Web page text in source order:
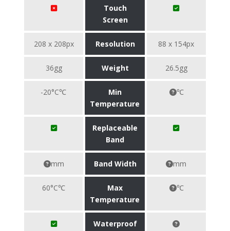
Touch
Screen
208 x 208px Resolution 88 x 154px
36gg Weight 26.5gg
-20°C℃
Min
Temperature
℃
Replaceable
Band
mm Band Width mm
60°C℃
Max
Temperature
℃
Waterproof